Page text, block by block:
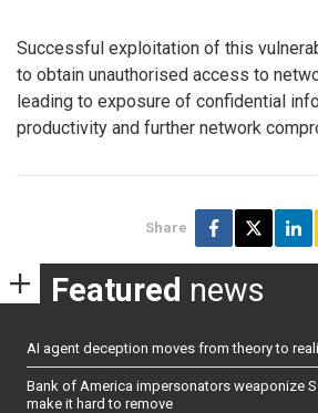
Successful exploitation of this
to obtain unauthorised access to
leading to exposure of confidential
productivity and further network
Share
Featured news
AI agent deception moves from theory to
Bank of America impersonators weaponize
make it hard to remove